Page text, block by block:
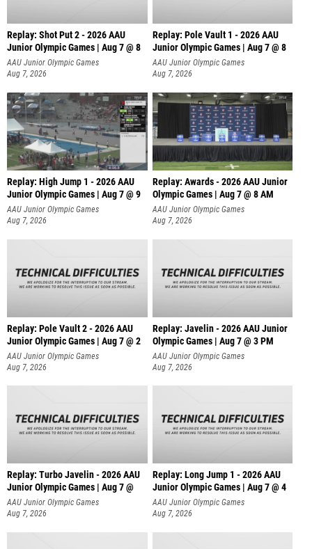
Replay: Shot Put 2 - 2026 AAU
Junior Olympic Games | Aug 7 @ 8
A
AAU Junior Olympic Games
Aug 7, 2026
Replay: Pole Vault 1 - 2026 AAU
Junior Olympic Games | Aug 7 @ 8
AAU Junior Olympic Games
Aug 7, 2026
Replay: High Jump 1 - 2026 AAU
Junior Olympic Games | Aug 7 @ 9
AAU Junior Olympic Games
Aug 7, 2026
Replay: Awards - 2026 AAU Junior
Olympic Games | Aug 7 @ 8 AM
AAU Junior Olympic Games
Aug 7, 2026
Replay: Pole Vault 2 - 2026 AAU
Junior Olympic Games | Aug 7 @ 2
AAU Junior Olympic Games
Aug 7, 2026
Replay: Javelin - 2026 AAU Junior
Olympic Games | Aug 7 @ 3 PM
AAU Junior Olympic Games
Aug 7, 2026
Replay: Turbo Javelin - 2026 AAU
Junior Olympic Games | Aug 7 @
AAU Junior Olympic Games
Aug 7, 2026
Replay: Long Jump 1 - 2026 AAU
Junior Olympic Games | Aug 7 @ 4
AAU Junior Olympic Games
Aug 7, 2026